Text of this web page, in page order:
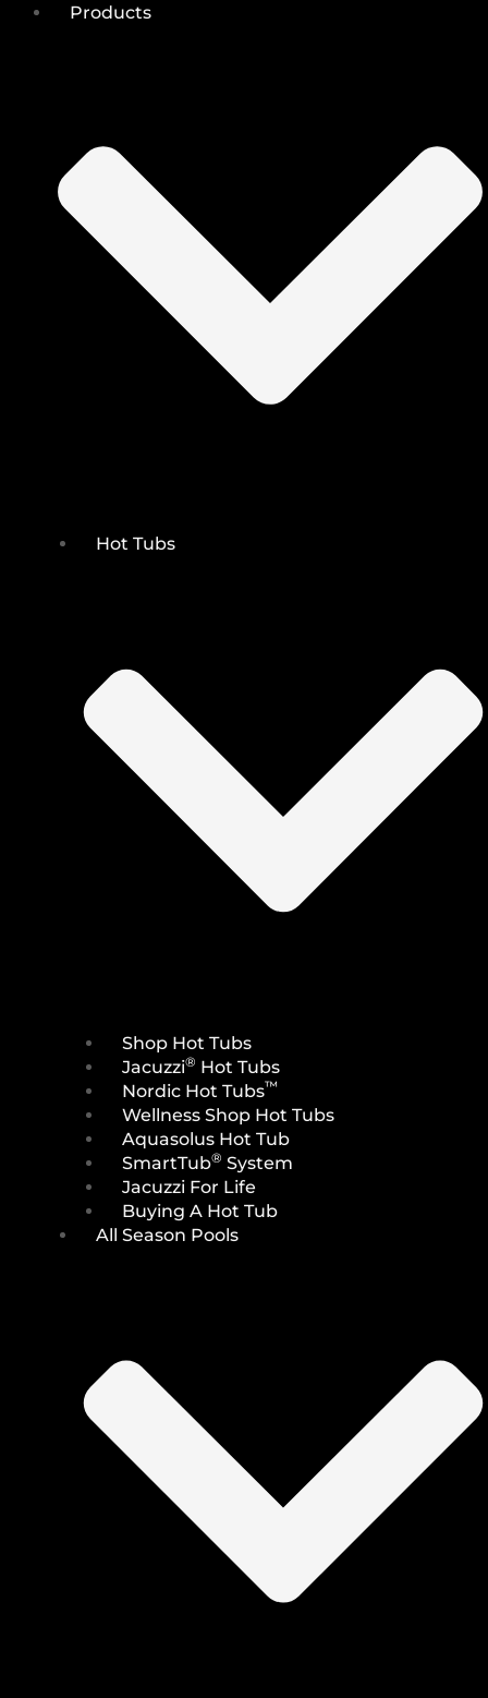
Products
Hot Tubs
Shop Hot Tubs
Jacuzzi® Hot Tubs
Nordic Hot Tubs™
Wellness Shop Hot Tubs
Aquasolus Hot Tub
SmartTub® System
Jacuzzi For Life
Buying A Hot Tub
All Season Pools